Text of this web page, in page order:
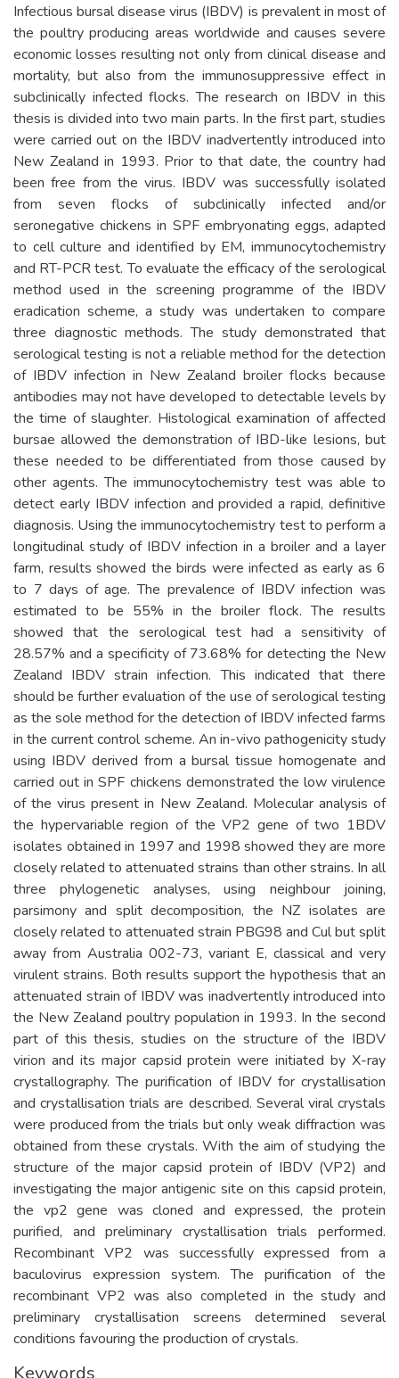
Infectious bursal disease virus (IBDV) is prevalent in most of
the poultry producing areas worldwide and causes severe
economic losses resulting not only from clinical disease and
mortality, but also from the immunosuppressive effect in
subclinically infected flocks. The research on IBDV in this
thesis is divided into two main parts. In the first part, studies
were carried out on the IBDV inadvertently introduced into
New Zealand in 1993. Prior to that date, the country had
been free from the virus. IBDV was successfully isolated
from seven flocks of subclinically infected and/or
seronegative chickens in SPF embryonating eggs, adapted
to cell culture and identified by EM, immunocytochemistry
and RT-PCR test. To evaluate the efficacy of the serological
method used in the screening programme of the IBDV
eradication scheme, a study was undertaken to compare
three diagnostic methods. The study demonstrated that
serological testing is not a reliable method for the detection
of IBDV infection in New Zealand broiler flocks because
antibodies may not have developed to detectable levels by
the time of slaughter. Histological examination of affected
bursae allowed the demonstration of IBD-like lesions, but
these needed to be differentiated from those caused by
other agents. The immunocytochemistry test was able to
detect early IBDV infection and provided a rapid, definitive
diagnosis. Using the immunocytochemistry test to perform a
longitudinal study of IBDV infection in a broiler and a layer
farm, results showed the birds were infected as early as 6
to 7 days of age. The prevalence of IBDV infection was
estimated to be 55% in the broiler flock. The results
showed that the serological test had a sensitivity of
28.57% and a specificity of 73.68% for detecting the New
Zealand IBDV strain infection. This indicated that there
should be further evaluation of the use of serological testing
as the sole method for the detection of IBDV infected farms
in the current control scheme. An in-vivo pathogenicity study
using IBDV derived from a bursal tissue homogenate and
carried out in SPF chickens demonstrated the low virulence
of the virus present in New Zealand. Molecular analysis of
the hypervariable region of the VP2 gene of two 1BDV
isolates obtained in 1997 and 1998 showed they are more
closely related to attenuated strains than other strains. In all
three phylogenetic analyses, using neighbour joining,
parsimony and split decomposition, the NZ isolates are
closely related to attenuated strain PBG98 and Cul but split
away from Australia 002-73, variant E, classical and very
virulent strains. Both results support the hypothesis that an
attenuated strain of IBDV was inadvertently introduced into
the New Zealand poultry population in 1993. In the second
part of this thesis, studies on the structure of the IBDV
virion and its major capsid protein were initiated by X-ray
crystallography. The purification of IBDV for crystallisation
and crystallisation trials are described. Several viral crystals
were produced from the trials but only weak diffraction was
obtained from these crystals. With the aim of studying the
structure of the major capsid protein of IBDV (VP2) and
investigating the major antigenic site on this capsid protein,
the vp2 gene was cloned and expressed, the protein
purified, and preliminary crystallisation trials performed.
Recombinant VP2 was successfully expressed from a
baculovirus expression system. The purification of the
recombinant VP2 was also completed in the study and
preliminary crystallisation screens determined several
conditions favouring the production of crystals.
Keywords